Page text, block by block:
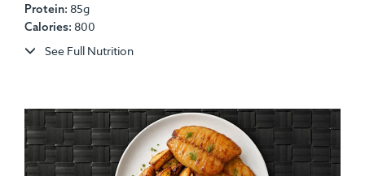
Bell Pepper, Olive Oil, Lemon Juice, Spices.
Allergens:None.
Protein: 85g
Calories: 800
See Full Nutrition